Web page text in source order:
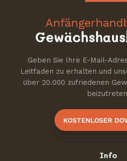
Geben Sie Ihre E-Mail-
Leitfaden zu erhalten und
über 20.000 zufriedenen
KOSTENLOSER
Info